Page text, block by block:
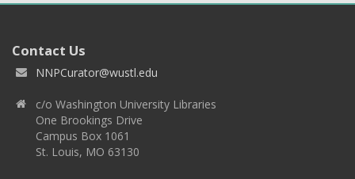
Contact Us
NNPCurator@wustl.edu
c/o Washington University Libraries
One Brookings Drive
Campus Box 1061
St. Louis, MO 63130